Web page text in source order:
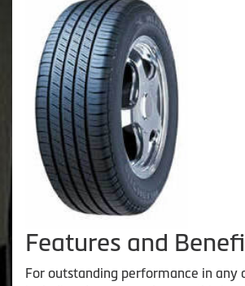
Features and
For outstanding performance in any